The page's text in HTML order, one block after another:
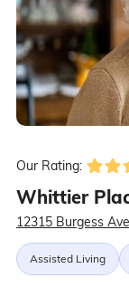
Our Rating:
Whittier
12315 Burgess
Assisted Living